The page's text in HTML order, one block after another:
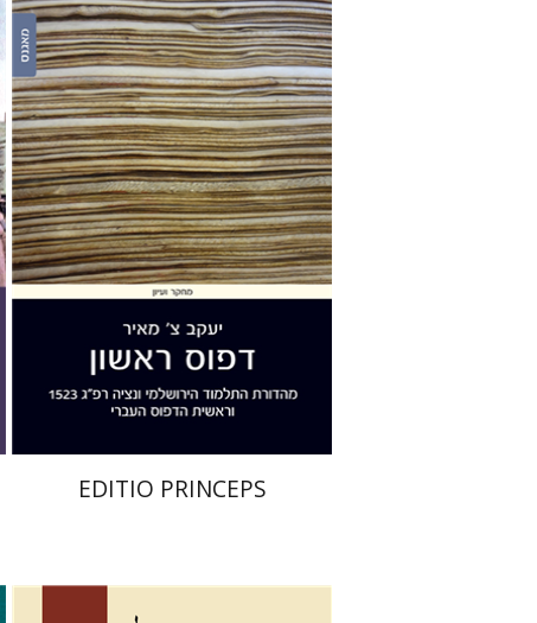
Yakov Z. Mayer
Print book discount
$35 $32
EDITIO PRINCEPS